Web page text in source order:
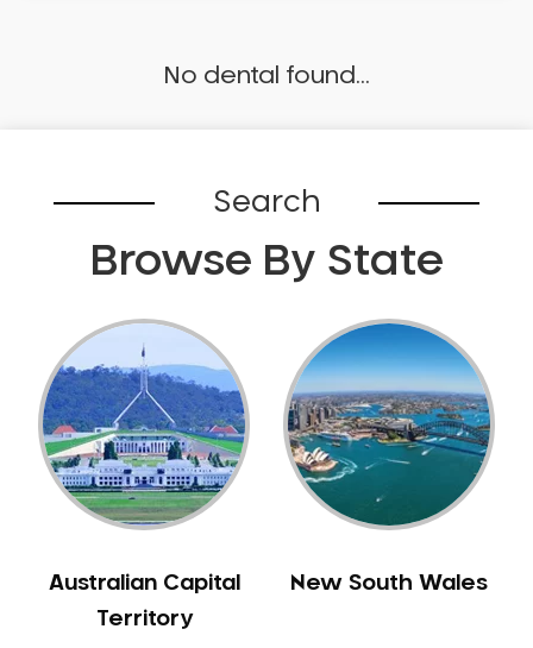
Belmont
Bentley
Bertram
Bibra Lake
Bickley
Bicton
Booragoon
Brabham
Brentwood
No dental found...
Search
Browse By State
Australian Capital
Territory
New South Wales